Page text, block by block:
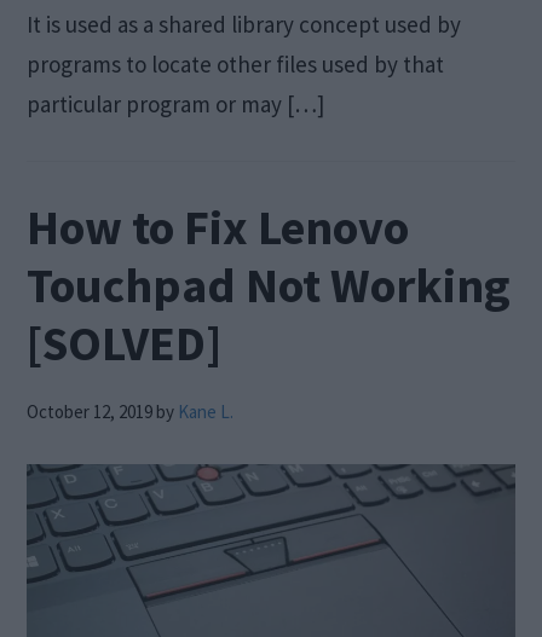
It is used as a shared library concept used by
programs to locate other files used by that
particular program or may […]
How to Fix Lenovo
Touchpad Not Working
[SOLVED]
October 12, 2019 by Kane L.